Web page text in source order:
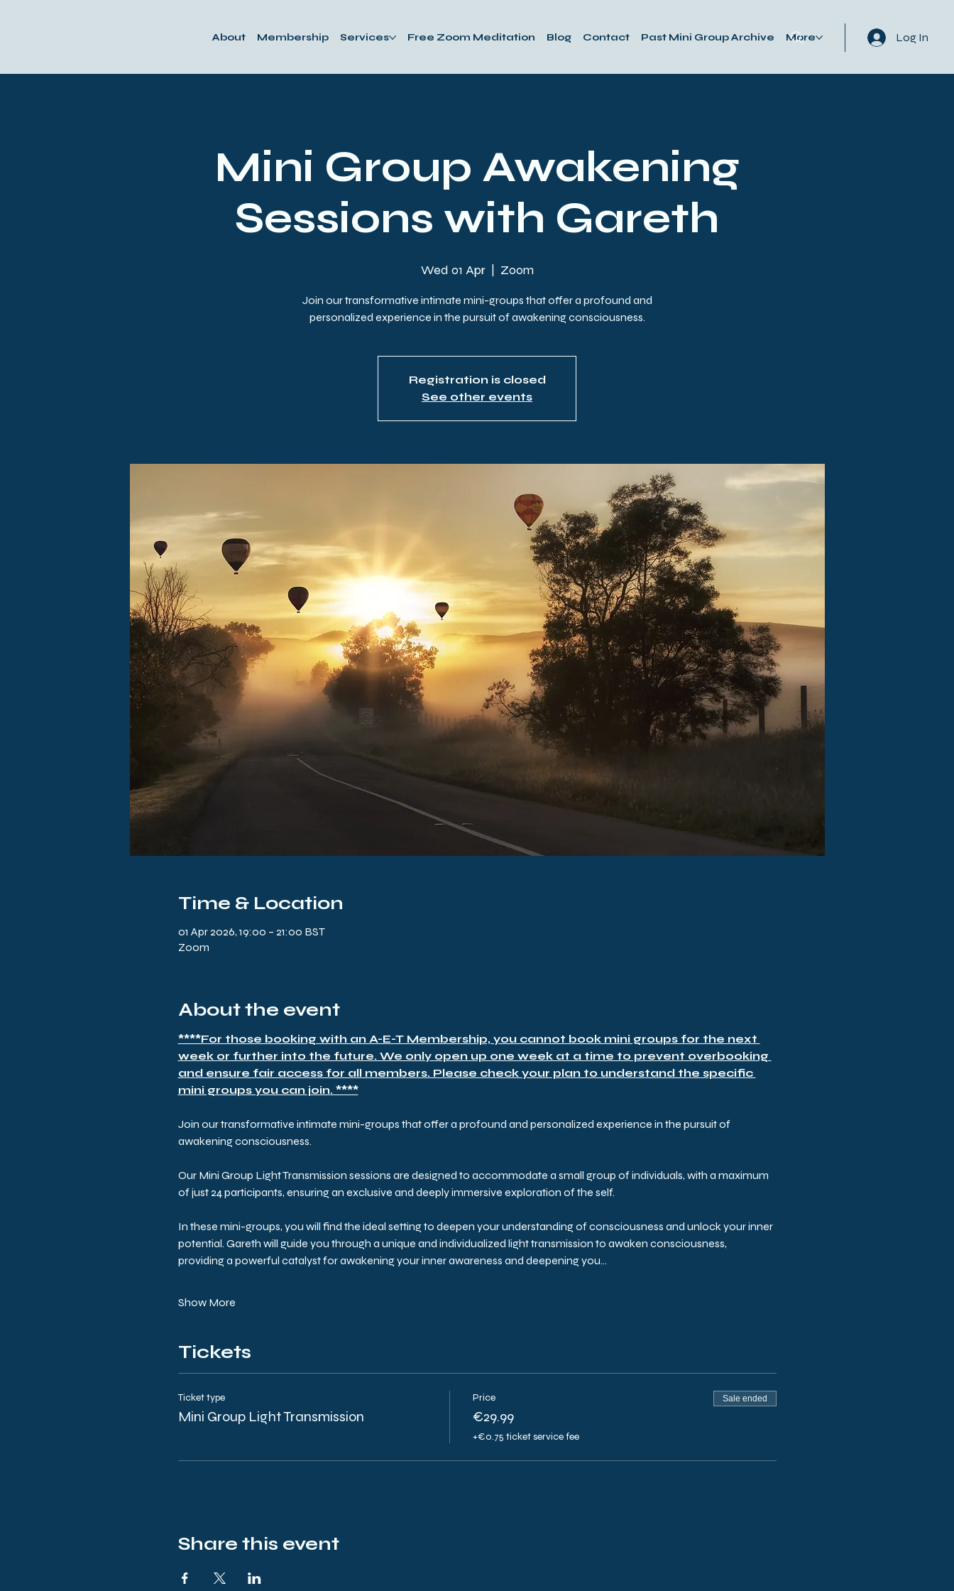
About Membership Services Free Zoom Meditation Blog Contact Past Mini Group Archive More Log In
Mini Group Awakening
Sessions with Gareth
Wed 01 Apr
  |
Zoom
Join our transformative intimate mini-groups that offer a profound and
personalized experience in the pursuit of awakening consciousness.
Registration is closed
See other events
Time & Location
01 Apr 2026, 19:00 – 21:00 BST
Zoom
About the event
****For those booking with an A-E-T Membership, you cannot book mini groups for the next
week or further into the future. We only open up one week at a time to prevent overbooking
and ensure fair access for all members. Please check your plan to understand the specific
mini groups you can join. ****
Join our transformative intimate mini-groups that offer a profound and personalized experience in the pursuit of
awakening consciousness.
Our Mini Group Light Transmission sessions are designed to accommodate a small group of individuals, with a maximum
of just 24 participants, ensuring an exclusive and deeply immersive exploration of the self.
In these mini-groups, you will find the ideal setting to deepen your understanding of consciousness and unlock your inner
potential. Gareth will guide you through a unique and individualized light transmission to awaken consciousness,
providing a powerful catalyst for awakening your inner awareness and deepening you…
Show More
Tickets
Ticket type
Mini Group Light Transmission
Price
€29.99
+€0.75 ticket service fee
Sale ended
Share this event